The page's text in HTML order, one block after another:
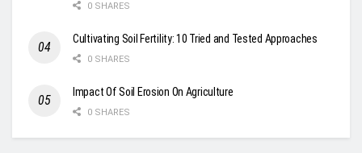
0 SHARES
Cultivating Soil Fertility: 10 Tried and Tested Approaches
0 SHARES
Impact Of Soil Erosion On Agriculture
0 SHARES